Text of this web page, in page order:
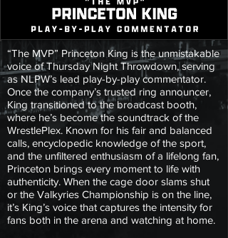
“The MVP” Princeton King is the unmistakable
voice of Thursday Night Throwdown, serving
as NLPW’s lead play-by-play commentator.
Once the company’s trusted ring announcer,
King transitioned to the broadcast booth,
where he’s become the soundtrack of the
WrestlePlex. Known for his fair and balanced
calls, encyclopedic knowledge of the sport,
and the unfiltered enthusiasm of a lifelong fan,
Princeton brings every moment to life with
authenticity. When the cage door slams shut
or the Valkyries Championship is on the line,
it’s King’s voice that captures the intensity for
fans both in the arena and watching at home.